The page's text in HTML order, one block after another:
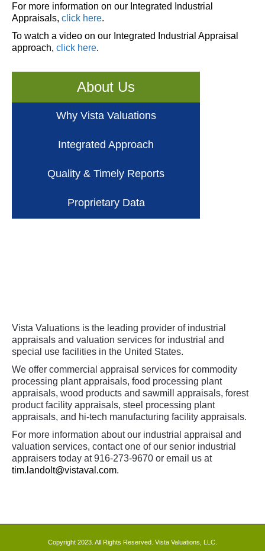
For more information on our Integrated Industrial
Appraisals, click here.
To watch a video on our Integrated Industrial Appraisal
approach, click here.
About Us
Why Vista Valuations
Integrated Approach
Quality & Timely Reports
Proprietary Data
Vista Valuations is the leading provider of industrial
appraisals and valuation services for industrial and
special use facilities in the United States.
We offer commercial appraisal services for commodity
processing plant appraisals, food processing plant
appraisals, wood products and sawmill appraisals, forest
product facility appraisals, steel processing plant
appraisals, and hi-tech manufacturing facility appraisals.
For more information about our industrial appraisal and
valuation services, contact one of our senior industrial
appraisers today at 916-273-9670 or email us at
tim.landolt@vistaval.com.
Copyright 2023. All Rights Reserved. Vista Valuations, LLC.